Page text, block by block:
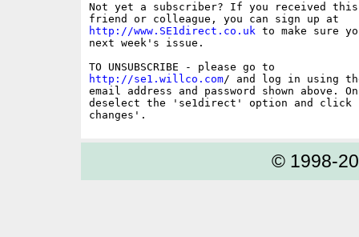
Not yet a subscriber? If you received
http://www.SE1direct.co.uk to make sure
next week's issue.
http://se1.willco.com/ and log in using
email address and password shown above.
deselect the 'se1direct' option and click
© 1998-